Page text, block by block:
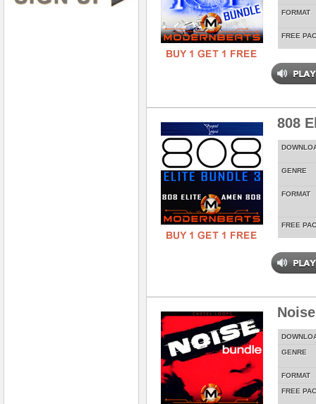
FORMAT
FREE
808
GENRE
FORMAT
FREE
GENRE
FORMAT
FREE